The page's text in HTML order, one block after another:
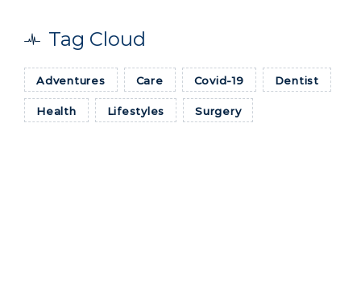
Tag Cloud
Adventures Care Covid-19 Dentist
Health Lifestyles Surgery